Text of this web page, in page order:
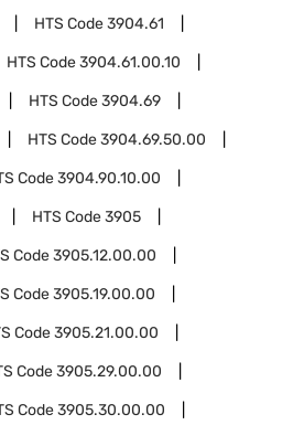
HTS Code3904.61
HTS Code3904.61.00.10
HTS Code3904.69
HTS Code3904.69.50.00
Code3904.90.10.00
HTS Code3905
Code3905.12.00.00
Code3905.19.00.00
Code3905.21.00.00
Code3905.29.00.00
Code3905.30.00.00